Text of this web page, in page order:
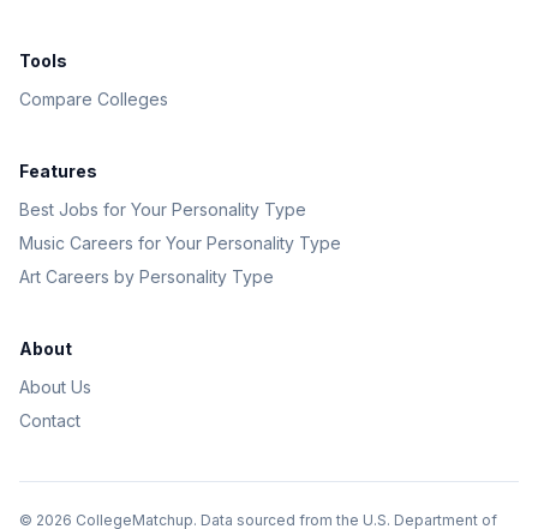
Tools
Compare Colleges
Features
Best Jobs for Your Personality Type
Music Careers for Your Personality Type
Art Careers by Personality Type
About
About Us
Contact
© 2026 CollegeMatchup. Data sourced from the U.S. Department of